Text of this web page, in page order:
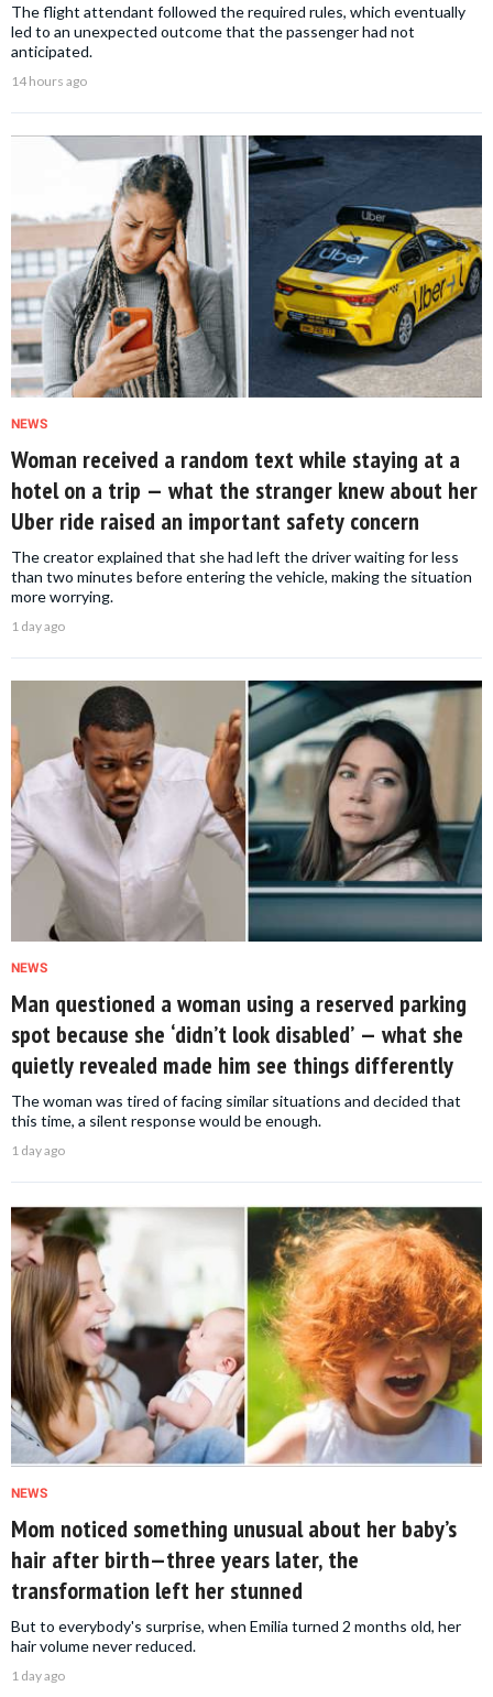
The flight attendant followed the required rules, which eventually
led to an unexpected outcome that the passenger had not
anticipated.
14 hours ago
NEWS
Woman received a random text while staying at a
hotel on a trip — what the stranger knew about her
Uber ride raised an important safety concern
The creator explained that she had left the driver waiting for less
than two minutes before entering the vehicle, making the situation
more worrying.
1 day ago
NEWS
Man questioned a woman using a reserved parking
spot because she ‘didn’t look disabled’ — what she
quietly revealed made him see things differently
The woman was tired of facing similar situations and decided that
this time, a silent response would be enough.
1 day ago
NEWS
Mom noticed something unusual about her baby’s
hair after birth—three years later, the
transformation left her stunned
But to everybody's surprise, when Emilia turned 2 months old, her
hair volume never reduced.
1 day ago